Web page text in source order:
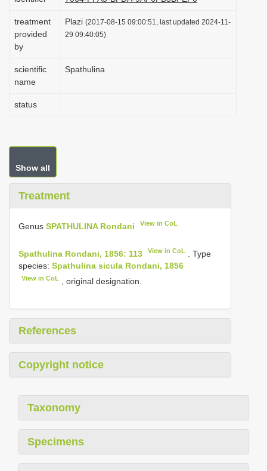
treatment
provided
by
Plazi (2017-08-15 09:00:51, last updated 2024-11-
29 09:40:05)
scientific
name
Spathulina
status
Show all
Treatment
Genus SPATHULINA Rondani View in CoL
Spathulina Rondani, 1856: 113 View in CoL
. Type
species: Spathulina sicula Rondani, 1856
View in CoL , original designation.
References
Copyright notice
Taxonomy
Specimens